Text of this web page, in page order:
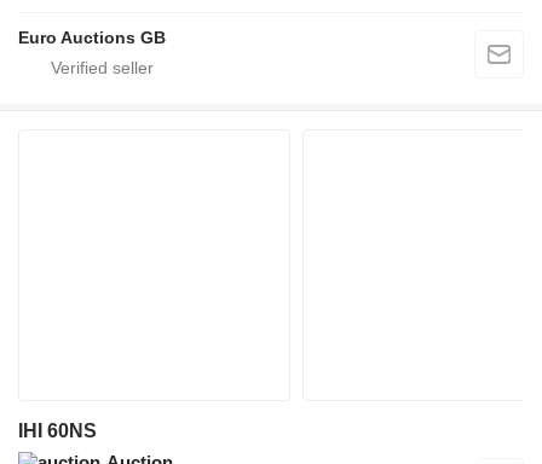
Euro Auctions GB
IHI 60NS